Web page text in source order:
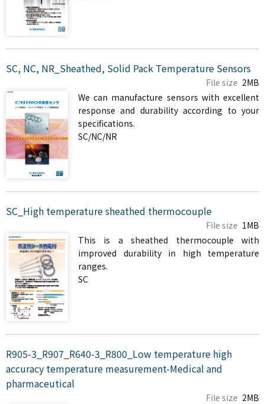
SC, NC, NR_Sheathed, Solid Pack Temperature Sensors
File size 2MB
We can manufacture sensors with excellent
response and durability according to your
specifications.
SC/NC/NR
SC_High temperature sheathed thermocouple
File size 1MB
This is a sheathed thermocouple with
improved durability in high temperature
ranges.
SC
R905-3_R907_R640-3_R800_Low temperature high
accuracy temperature measurement-Medical and
pharmaceutical
File size 2MB